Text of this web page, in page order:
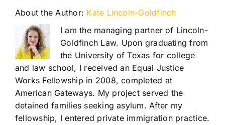
About the Author: Kate Lincoln-Goldfinch
I am the managing partner of Lincoln-
Goldfinch Law. Upon graduating from
the University of Texas for college
and law school, I received an Equal Justice
Works Fellowship in 2008, completed at
American Gateways. My project served the
detained families seeking asylum. After my
fellowship, I entered private immigration practice.